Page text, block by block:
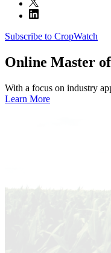
Subscribe to CropWatch
Online Master
With a focus on industry
Learn More